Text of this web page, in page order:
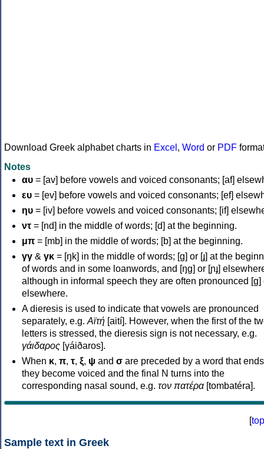
Download Greek alphabet charts in Excel , Word or PDF
Notes
αυ = [av] before vowels and voiced consonants; [af]
ευ = [ev] before vowels and voiced consonants; [ef]
ηυ = [iv] before vowels and voiced consonants; [if]
ντ = [nd] in the middle of words; [d] at the beginning.
μπ = [mb] in the middle of words; [b] at the beginning.
γγ & γκ = [ŋk] in the middle of words; [ɡ] or [ɟ] at the
of words and in some loanwords, and [ŋɡ] or [ɲɟ]
although in informal speech they are often pronounced [ɡ]
elsewhere.
A dieresis is used to indicate that vowels are pronounced
separately, e.g. Αϊτή [aití]. However, when the first of the
letters is stressed, the dieresis sign is not necessary, e.g.
γάιδαρος [γáiðaros].
When κ, π, τ, ξ, ψ and σ are preceded by a word that
they become voiced and the final N turns into the
corresponding nasal sound, e.g. τον πατέρα[tombatéra].
[top
Sample text in Greek